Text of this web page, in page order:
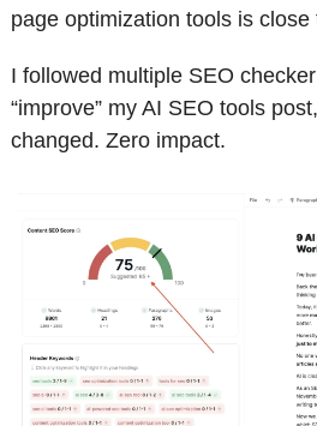
page optimization tools is close
I followed multiple SEO
“improve” my AI SEO tools
changed. Zero impact.